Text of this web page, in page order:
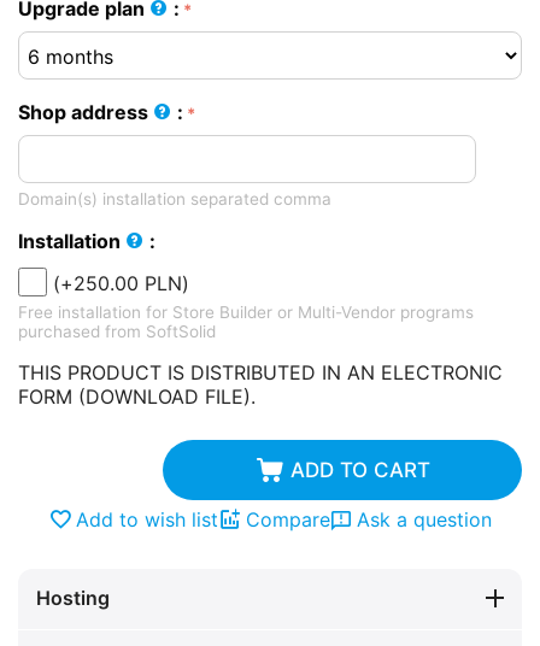
Upgrade plan :
Shop address :
Domain(s) installation separated comma
Installation
:
(+250.00 PLN)
Free installation for Store Builder or Multi-Vendor programs
purchased from SoftSolid
THIS PRODUCT IS DISTRIBUTED IN AN ELECTRONIC
FORM (DOWNLOAD FILE).
ADD TO CART
Add to wish list Compare Ask a question
Hosting